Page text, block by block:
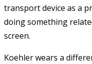
transport device as a
doing something
screen.
Koehler wears a